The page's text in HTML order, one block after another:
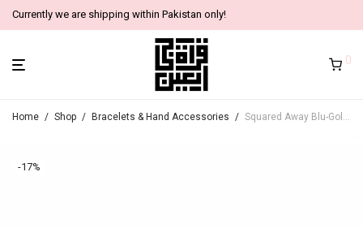
Currently we are shipping within Pakistan only!
0
Home / Shop / Bracelets & Hand Accessories / Squared Away Blu-Gold Bracelets
-17%